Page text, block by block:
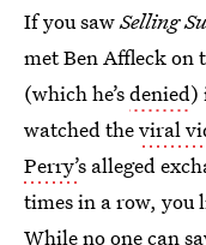
If you sawSelling
met Ben Affleck on
(which he’sdenied)
watched theviral
Perry’s alleged
times in a row, you
While no one can